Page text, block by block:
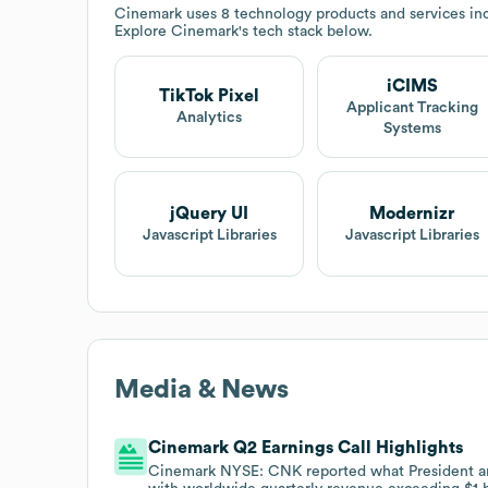
Cinemark uses 8 technology products and services
Explore Cinemark's tech stack below.
TikTok Pixel
Analytics
iCIMS
Applicant Tracking
Systems
jQuery UI
Javascript Libraries
Modernizr
Javascript Libraries
Media & News
Cinemark Q2 Earnings Call Highlights
Cinemark NYSE: CNK reported what President